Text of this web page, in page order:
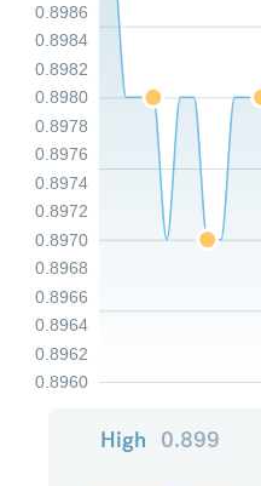
0.8960
0.8962
0.8964
0.8966
0.8968
0.8970
0.8972
0.8974
0.8976
0.8978
0.8980
0.8982
0.8984
0.8986
High 0.899